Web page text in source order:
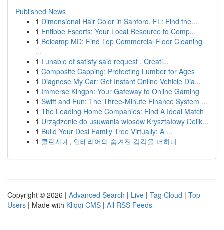
Published News
1 Dimensional Hair Color in Sanford, FL: Find the...
1 Entibbe Escorts: Your Local Resource to Comp...
1 Belcamp MD: Find Top Commercial Floor Cleaning
...
1 I unable of satisfy said request . Creati...
1 Composite Capping: Protecting Lumber for Ages
1 Diagnose My Car: Get Instant Online Vehicle Dia...
1 Immerse Kingph: Your Gateway to Online Gaming
1 Swift and Fun: The Three-Minute Finance System ...
1 The Leading Home Companies: Find A Ideal Match
1 Urządzenie do usuwania włosów Kryształowy Delik...
1 Build Your Desi Family Tree Virtually: A ...
1 클린시계, 인테리어의 숨겨진 감각을 더하다
Copyright © 2026 | Advanced Search | Live | Tag Cloud | Top
Users | Made with Kliqqi CMS | All RSS Feeds